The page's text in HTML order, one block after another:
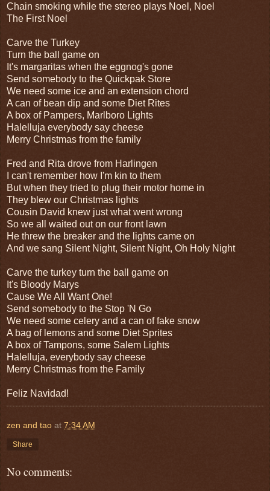
Chain smoking while the stereo plays Noel, Noel
The First Noel
Carve the Turkey
Turn the ball game on
It's margaritas when the eggnog's gone
Send somebody to the Quickpak Store
We need some ice and an extension chord
A can of bean dip and some Diet Rites
A box of Pampers, Marlboro Lights
Halelluja everybody say cheese
Merry Christmas from the family
Fred and Rita drove from Harlingen
I can't remember how I'm kin to them
But when they tried to plug their motor home in
They blew our Christmas lights
Cousin David knew just what went wrong
So we all waited out on our front lawn
He threw the breaker and the lights came on
And we sang Silent Night, Silent Night, Oh Holy Night
Carve the turkey turn the ball game on
It's Bloody Marys
Cause We All Want One!
Send somebody to the Stop 'N Go
We need some celery and a can of fake snow
A bag of lemons and some Diet Sprites
A box of Tampons, some Salem Lights
Halelluja, everybody say cheese
Merry Christmas from the Family
Feliz Navidad!
zen and tao at 7:34 AM
Share
No comments: